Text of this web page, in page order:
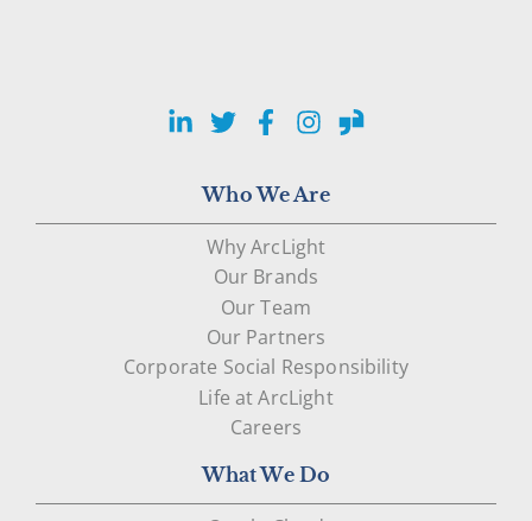
LinkedIn
TwitterFacebook
Instagram
Glassdoor
Who We Are
Why ArcLight
Our Brands
Our Team
Our Partners
Corporate Social Responsibility
Life at ArcLight
Careers
What We Do